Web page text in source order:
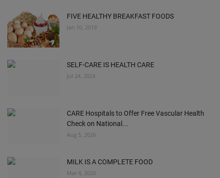
FIVE HEALTHY BREAKFAST FOODS
Jan 10, 2019
SELF-CARE IS HEALTH CARE
Jul 24, 2024
CARE Hospitals to Offer Free Vascular Health
Check on National...
Aug 5, 2026
MILK IS A COMPLETE FOOD
Mar 4, 2020